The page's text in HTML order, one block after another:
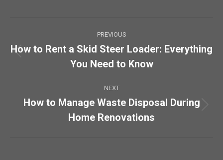
navigation
PREVIOUS
post:
How to Rent a Skid Steer Loader: Everything
You Need to Know
NEXT
post:
How to Manage Waste Disposal During
Home Renovations